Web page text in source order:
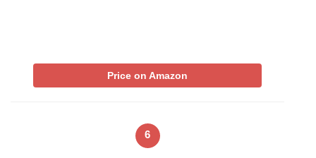
Price on Amazon
6